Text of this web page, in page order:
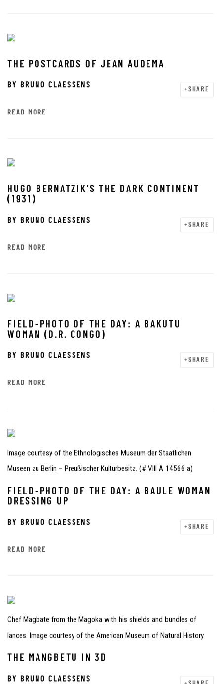
THE POSTCARDS OF JEAN AUDEMA
BY BRUNO CLAESSENS
SHARE
READ MORE
HUGO BERNATZIK’S THE DARK CONTINENT
(1931)
BY BRUNO CLAESSENS
SHARE
READ MORE
FIELD-PHOTO OF THE DAY: A BAKUTU
WOMAN (D.R. CONGO)
BY BRUNO CLAESSENS
SHARE
READ MORE
Image courtesy of the Ethnologisches Museum der Staatlichen
Museen zu Berlin – Preußischer Kulturbesitz. (# VIII A 14566 a)
FIELD-PHOTO OF THE DAY: A BAULE WOMAN
DRESSING UP
BY BRUNO CLAESSENS
SHARE
READ MORE
Chef Magbate from the Magoka with his shields and bundles of
lances. Image courtesy of the American Museum of Natural History.
THE MANGBETU IN 3D
BY BRUNO CLAESSENS